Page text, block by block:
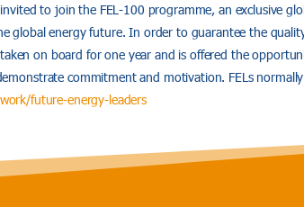
to join the FEL-100 programme, an exclusive
global energy future. In order to guarantee the
on board for one year and is offered the
commitment and motivation. FELs
future-energy-leaders